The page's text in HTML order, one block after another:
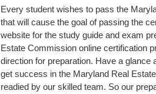
Every student wishes to pass the
that will cause the goal of passing the
website for the study guide and exam
Estate Commission online certification
direction for preparation. Have a
get success in the Maryland Real
readied by our skilled team. So our